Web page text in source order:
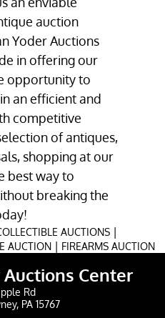
auction
Yoder Auctions
in offering our
opportunity to
an efficient and
competitive
of antiques,
shopping at our
best way to
breaking the
AUCTIONS |
AUCTION | FIREARMS AUCTION
Center
Rd
PA 15767